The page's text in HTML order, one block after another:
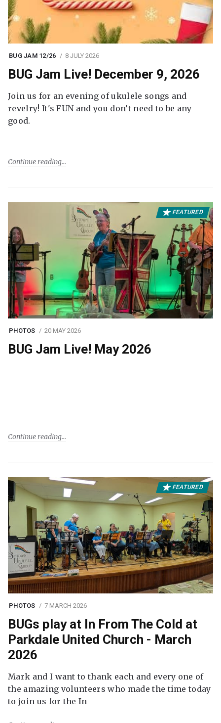
BUG JAM 12/26 8 JULY 2026
BUG Jam Live! December 9, 2026
Join us for an evening of ukulele songs and
revelry! It's FUN and you don’t need to be any
good.
Continue reading
FEATURED
PHOTOS 20 MAY 2026
BUG Jam Live! May 2026
Continue reading
FEATURED
PHOTOS 7 MARCH 2026
BUGs play at In From The Cold at
Parkdale United Church - March
2026
Mark and I want to thank each and every one of
the amazing volunteers who made the time today
to join us for the In